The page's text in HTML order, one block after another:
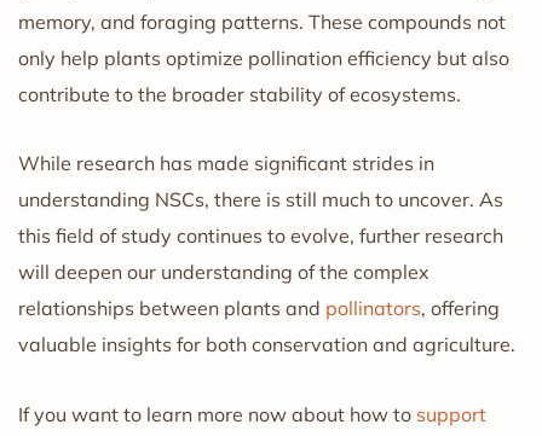
memory, and foraging patterns. These compounds not
only help plants optimize pollination efficiency but also
contribute to the broader stability of ecosystems.
While research has made significant strides in
understanding NSCs, there is still much to uncover. As
this field of study continues to evolve, further research
will deepen our understanding of the complex
relationships between plants and pollinators, offering
valuable insights for both conservation and agriculture.
If you want to learn more now about how to support